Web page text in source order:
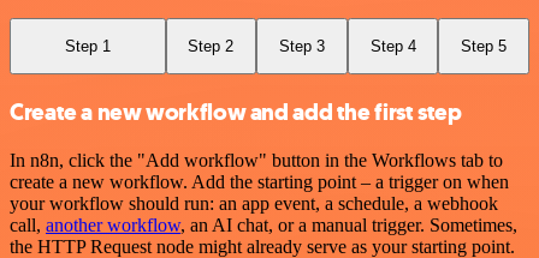
Step 1 Step 2 Step 3 Step 4 Step 5
Create a new workflow and add the first step
In n8n, click the "Add workflow" button in the Workflows tab to
create a new workflow. Add the starting point – a trigger on when
your workflow should run: an app event, a schedule, a webhook
call, another workflow, an AI chat, or a manual trigger. Sometimes,
the HTTP Request node might already serve as your starting point.